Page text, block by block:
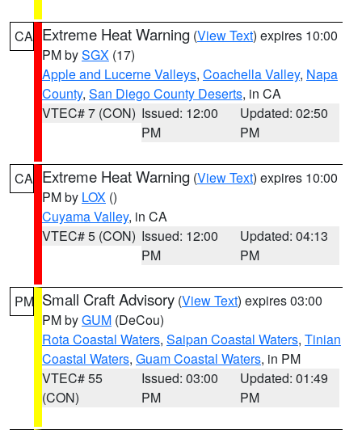
CA Extreme Heat Warning (View Text) expires 10:00
PM bySGX (17)
Apple and Lucerne Valleys, Coachella Valley, Napa
County, San Diego County Deserts, in CA
VTEC# 7 (CON) Issued: 12:00
PM
Updated: 02:50
PM
CA Extreme Heat Warning (View Text) expires 10:00
PM by LOX ()
Cuyama Valley, in CA
VTEC# 5 (CON) Issued: 12:00
PM
Updated: 04:13
PM
PM Small Craft Advisory (View Text) expires 03:00
PM byGUM (DeCou)
Rota Coastal Waters, Saipan Coastal Waters, Tinian
Coastal Waters, Guam Coastal Waters, in PM
VTEC# 55
(CON)
Issued: 03:00
PM
Updated: 01:49
PM